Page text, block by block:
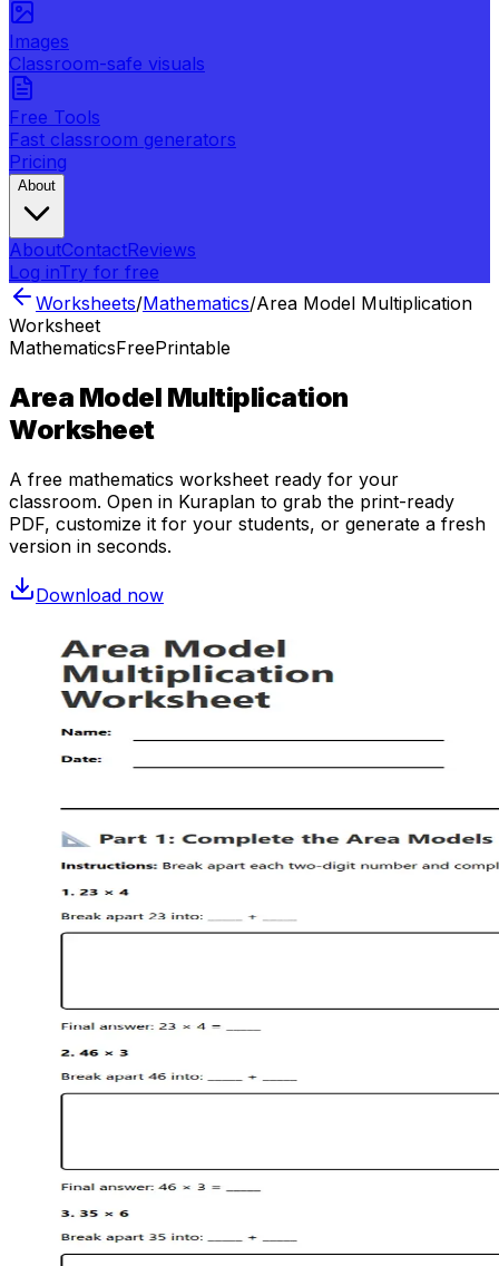
Images
Classroom-safe visuals
Free Tools
Fast classroom generators
Pricing
About
AboutContactReviews
Log inTry for free
Worksheets/Mathematics/Area Model Multiplication
Worksheet
MathematicsFreePrintable
Area Model Multiplication
Worksheet
A free mathematics worksheet ready for your
classroom. Open in Kuraplan to grab the print-ready
PDF, customize it for your students, or generate a fresh
version in seconds.
Download now